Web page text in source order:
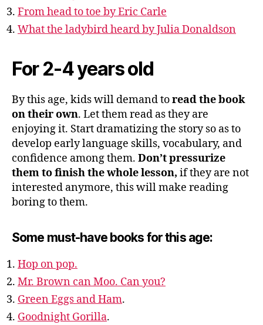
From head to toe by Eric Carle
What the ladybird heard by Julia Donaldson
For 2-4 years old
By this age, kids will demand toread the book
on their own. Let them read as they are
enjoying it. Start dramatizing the story so as to
develop early language skills, vocabulary, and
confidence among them. Don’t pressurize
them to finish the whole lesson, if they are not
interested anymore, this will make reading
boring to them.
Some must-have books for this age:
Hop on pop.
Mr. Brown can Moo. Can you?
Green Eggs and Ham.
Goodnight Gorilla.